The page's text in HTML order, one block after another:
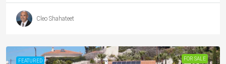
Cleo Shahateet
FEATURED FOR SALE